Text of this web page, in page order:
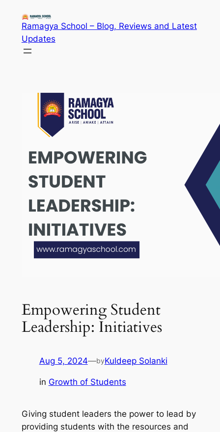
content
Ramagya School – Blog, Reviews and Latest
Updates
Empowering Student
Leadership: Initiatives
Aug 5, 2024—byKuldeep Solanki
in Growth of Students
Giving student leaders the power to lead by
providing students with the resources and